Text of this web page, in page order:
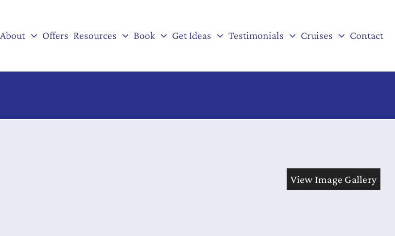
About Offers Resources Book Get Ideas Testimonials Cruises Contact
View Image Gallery